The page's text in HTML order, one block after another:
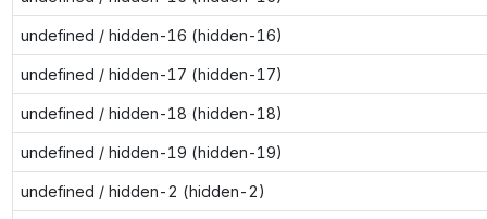
undefined / hidden-16 (hidden-16)
undefined / hidden-17 (hidden-17)
undefined / hidden-18 (hidden-18)
undefined / hidden-19 (hidden-19)
undefined / hidden-2 (hidden-2)